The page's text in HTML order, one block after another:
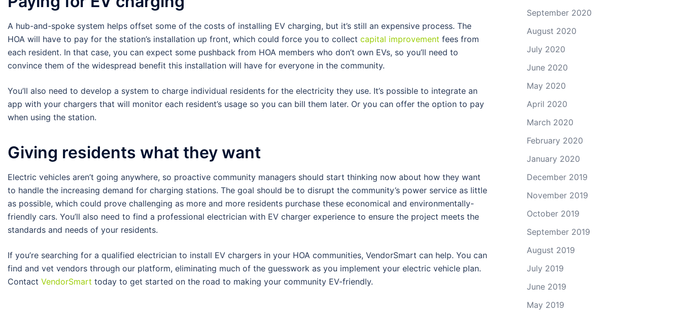
A hub-and-spoke system helps offset some of the costs of installing EV charging, but it’s still an expensive process. The
HOA will have to pay for the station’s installation up front, which could force you to collect capital improvement fees from
each resident. In that case, you can expect some pushback from HOA members who don’t own EVs, so you’ll need to
convince them of the widespread benefit this installation will have for everyone in the community.
You’ll also need to develop a system to charge individual residents for the electricity they use. It’s possible to integrate an
app with your chargers that will monitor each resident’s usage so you can bill them later. Or you can offer the option to pay
when using the station.
Giving residents what they want
Electric vehicles aren’t going anywhere, so proactive community managers should start thinking now about how they want
to handle the increasing demand for charging stations. The goal should be to disrupt the community’s power service as little
as possible, which could prove challenging as more and more residents purchase these economical and environmentally-
friendly cars. You’ll also need to find a professional electrician with EV charger experience to ensure the project meets the
standards and needs of your residents.
If you’re searching for a qualified electrician to install EV chargers in your HOA communities, VendorSmart can help. You can
find and vet vendors through our platform, eliminating much of the guesswork as you implement your electric vehicle plan.
Contact VendorSmart today to get started on the road to making your community EV-friendly.
September 2020
August 2020
July 2020
June 2020
May 2020
April 2020
March 2020
February 2020
January 2020
December 2019
November 2019
October 2019
September 2019
August 2019
July 2019
June 2019
May 2019